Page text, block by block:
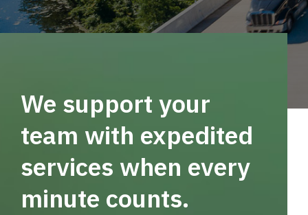
We support your
team with expedited
services when every
minute counts.